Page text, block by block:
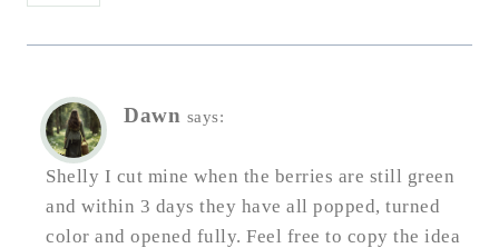
Dawn says:
Shelly I cut mine when the berries are still green
and within 3 days they have all popped, turned
color and opened fully. Feel free to copy the idea